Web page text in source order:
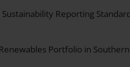
Reporting
Portfolio in